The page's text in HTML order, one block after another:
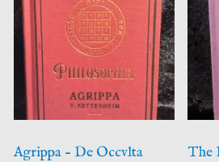
Agrippa – De Occvlta
The